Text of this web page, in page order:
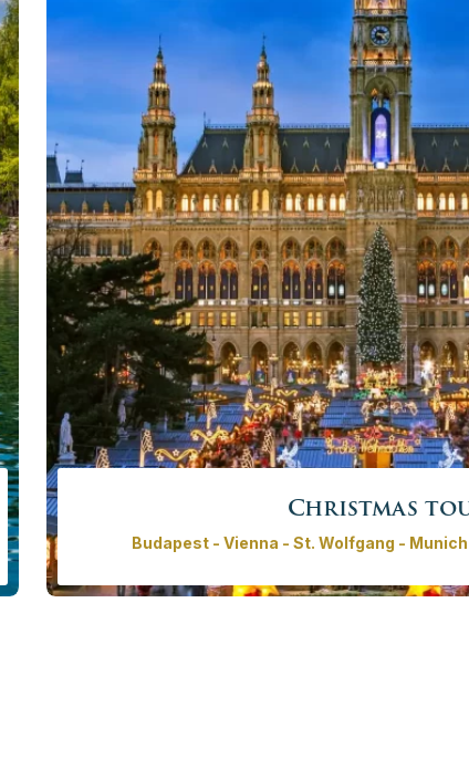
Christmas
Budapest - Vienna - St. Wolfgang -
Our classical Christmas tour will take you to some